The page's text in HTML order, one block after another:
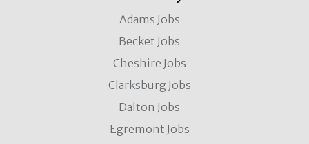
Adams Jobs
Becket Jobs
Cheshire Jobs
Clarksburg Jobs
Dalton Jobs
Egremont Jobs